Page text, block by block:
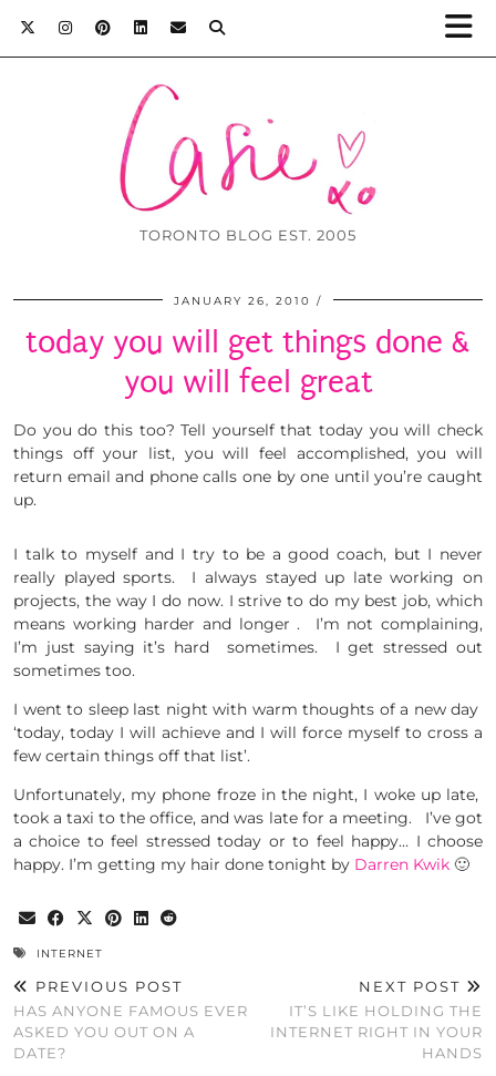
TORONTO BLOG EST. 2005
JANUARY 26, 2010
today you will get things done &
you will feel great
Do you do this too? Tell yourself that today you will check
things off your list, you will feel accomplished, you will
return email and phone calls one by one until you’re caught
up.
I talk to myself and I try to be a good coach, but I never
really played sports. I always stayed up late working on
projects, the way I do now. I strive to do my best job, which
means working harder and longer . I’m not complaining,
I’m just saying it’s hard sometimes. I get stressed out
sometimes too.
I went to sleep last night with warm thoughts of a new day
‘today, today I will achieve and I will force myself to cross a
few certain things off that list’.
Unfortunately, my phone froze in the night, I woke up late,
took a taxi to the office, and was late for a meeting. I’ve got
a choice to feel stressed today or to feel happy… I choose
happy. I’m getting my hair done tonight by Darren Kwik 🙂
INTERNET
PREVIOUS POST
HAS ANYONE FAMOUS EVER
ASKED YOU OUT ON A
DATE?
NEXT POST
IT’S LIKE HOLDING THE
INTERNET RIGHT IN YOUR
HANDS